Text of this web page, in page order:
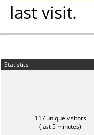
last visit.
Statistics
117 unique visitors
(last 5 minutes)